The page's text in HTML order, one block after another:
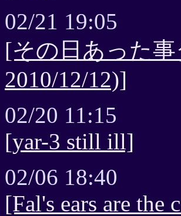
02/21 19:05
[その日あった事
2010/12/12)]
02/20 11:15
[yar-3 still ill]
02/06 18:40
[Fal's ears are the